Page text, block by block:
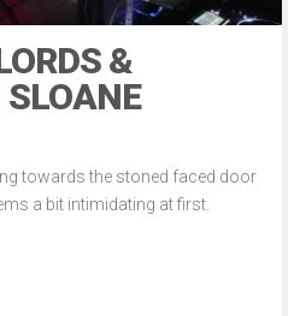
&
SLOANE
towards the stoned faced door
a bit intimidating at first.